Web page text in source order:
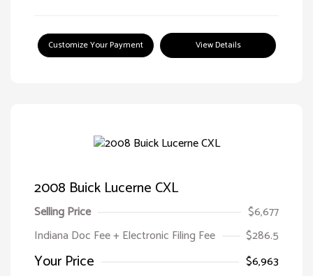
Customize Your Payment View Details
2008 Buick Lucerne CXL
Selling Price
$6,677
Indiana Doc Fee + Electronic Filing Fee
$286.5
Your Price
$6,963